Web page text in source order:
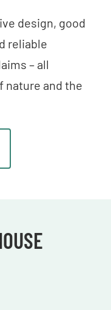
design, good
reliable
– all
nature and the